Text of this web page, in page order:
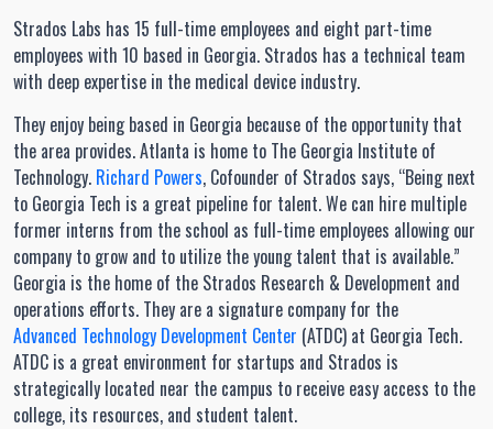
Strados Labs has 15 full-time employees and eight part-time
employees with 10 based in Georgia. Strados has a technical team
with deep expertise in the medical device industry.
They enjoy being based in Georgia because of the opportunity that
the area provides. Atlanta is home to The Georgia Institute of
Technology. Richard Powers, Cofounder of Strados says, “Being next
to Georgia Tech is a great pipeline for talent. We can hire multiple
former interns from the school as full-time employees allowing our
company to grow and to utilize the young talent that is available.”
Georgia is the home of the Strados Research & Development and
operations efforts. They are a signature company for the
Advanced Technology Development Center (ATDC) at Georgia Tech.
ATDC is a great environment for startups and Strados is
strategically located near the campus to receive easy access to the
college, its resources, and student talent.